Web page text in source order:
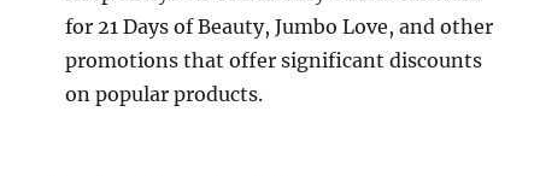
for 21 Days of Beauty, Jumbo Love, and other
promotions that offer significant discounts
on popular products.